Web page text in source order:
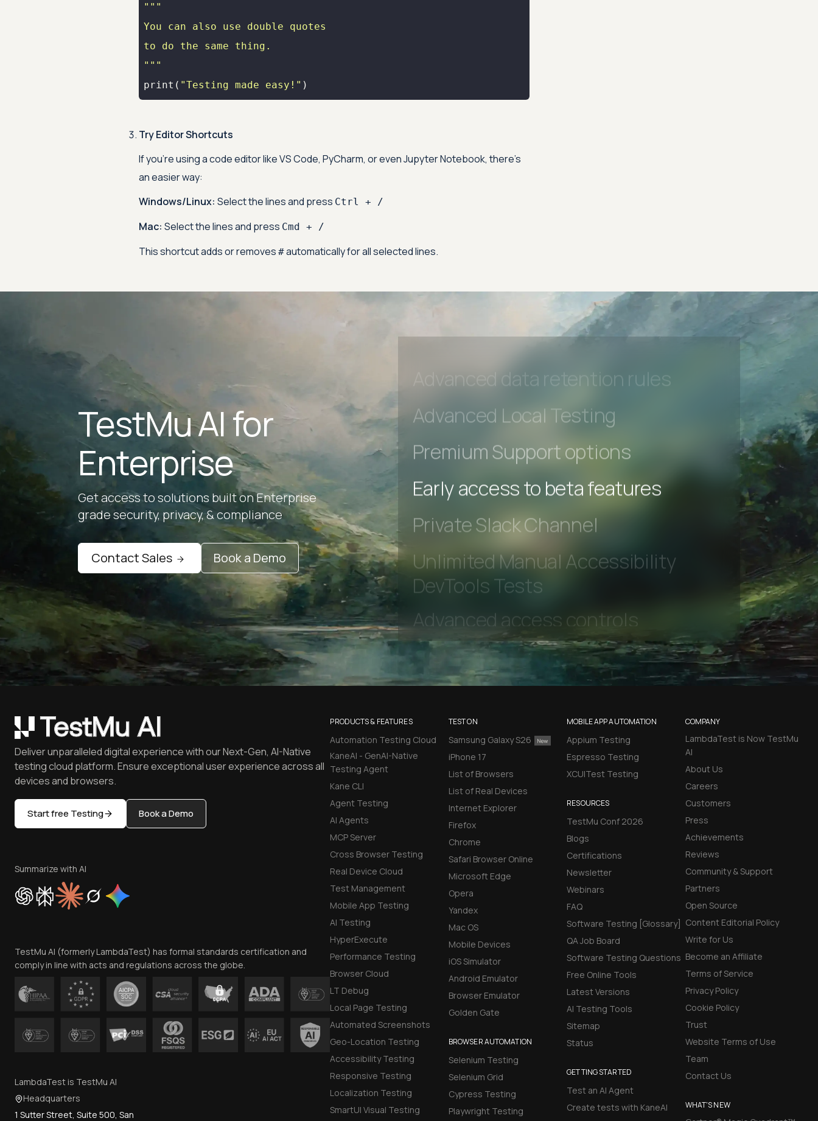
"""
print ( "Testing made easy!" )
Try Editor Shortcuts
If you're using a code editor like VS Code, PyCharm, or even Jupyter Notebook, there's
an easier way:
Windows/Linux: Select the lines and press Ctrl + /
Mac: Select the lines and press Cmd + /
This shortcut adds or removes #automatically for all selected lines.
TestMu AI for
Enterprise
Get access to solutions built on Enterprise
grade security, privacy, & compliance
Contact Sales Book a Demo
Advanced access controls
Advanced Local Testing
Early access to beta features
Unlimited Manual Accessibility
DevTools Tests
Advanced access controls
Advanced data retention rules
Advanced Local Testing
Premium Support options
Early access to beta features
Private Slack Channel
Unlimited Manual Accessibility
DevTools Tests
PRODUCTS & FEATURES
Automation Testing Cloud
KaneAI - GenAI-Native
Testing Agent
Kane CLI
Agent Testing
AI Agents
MCP Server
Cross Browser Testing
Real Device Cloud
Test Management
Mobile App Testing
AI Testing
HyperExecute
Performance Testing
Browser Cloud
LT Debug
Local Page Testing
Automated Screenshots
Geo-Location Testing
Accessibility Testing
Responsive Testing
Localization Testing
SmartUI Visual Testing
TEST ON
Samsung Galaxy S26
iPhone 17
List of Browsers
List of Real Devices
Internet Explorer
Firefox
Chrome
Safari Browser Online
Microsoft Edge
Opera
Yandex
Mac OS
Mobile Devices
iOS Simulator
Android Emulator
Browser Emulator
Golden Gate
BROWSER AUTOMATION
Selenium Testing
Selenium Grid
Cypress Testing
Playwright Testing
MOBILE APP AUTOMATION
Appium Testing
Espresso Testing
XCUITest Testing
RESOURCES
TestMu Conf 2026
Blogs
Certifications
Newsletter
Webinars
FAQ
Software Testing [Glossary]
QA Job Board
Software Testing Questions
Free Online Tools
Latest Versions
AI Testing Tools
Sitemap
Status
GETTING STARTED
Test an AI Agent
Create tests with KaneAI
COMPANY
LambdaTest is Now TestMu
AI
About Us
Careers
Customers
Press
Achievements
Reviews
Community & Support
Partners
Open Source
Content Editorial Policy
Write for Us
Become an Affiliate
Terms of Service
Privacy Policy
Cookie Policy
Trust
Website Terms of Use
Team
Contact Us
WHAT'S NEW
Deliver unparalleled digital experience with our Next-Gen, AI-Native
testing cloud platform. Ensure exceptional user experience across all
devices and browsers.
Start free Testing Book a Demo
Summarize with AI
TestMu AI (formerly LambdaTest) has formal standards certification and
comply in line with acts and regulations across the globe.
LambdaTest is TestMu AI
Headquarters
1 Sutter Street, Suite 500, San